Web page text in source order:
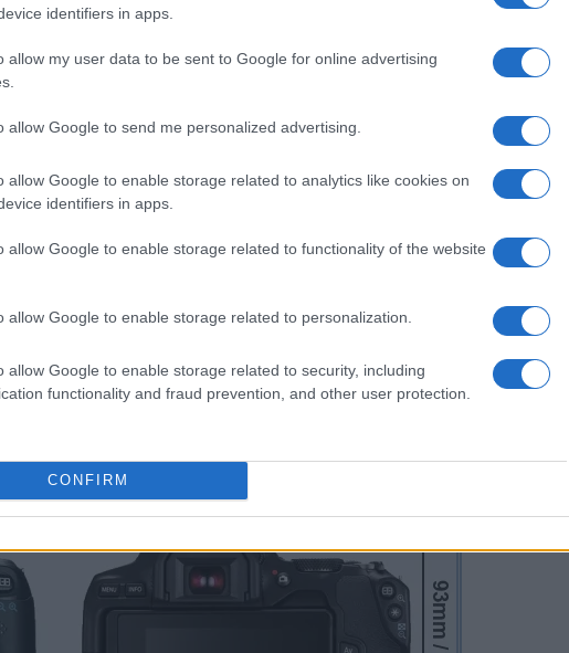
identifiers in apps.
allow my user data to be sent to Google for online advertising
allow Google to send me personalized advertising.
allow Google to enable storage related to analytics like cookies on
identifiers in apps.
allow Google to enable storage related to functionality of the website
allow Google to enable storage related to personalization.
allow Google to enable storage related to security, including
functionality and fraud prevention, and other user protection.
CONFIRM